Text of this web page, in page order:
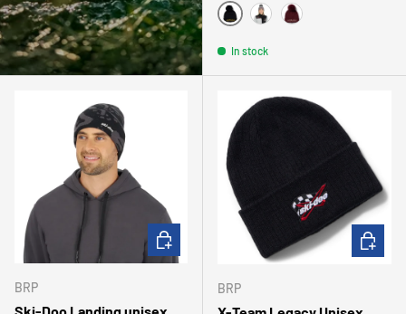
NOIRGRIS VIN
In stock
BRP
CHOOSE OPTIONS
BRP